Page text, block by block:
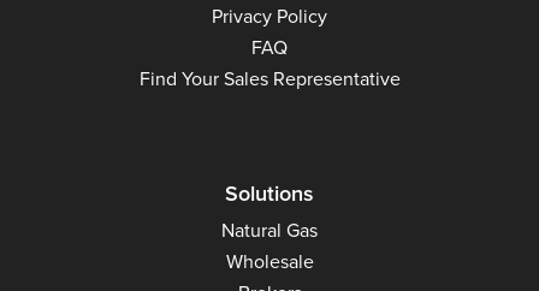
Privacy Policy
FAQ
Find Your Sales Representative
Solutions
Natural Gas
Wholesale